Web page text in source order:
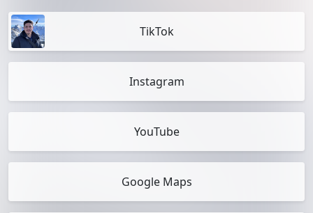
TikTok
Instagram
YouTube
Google Maps